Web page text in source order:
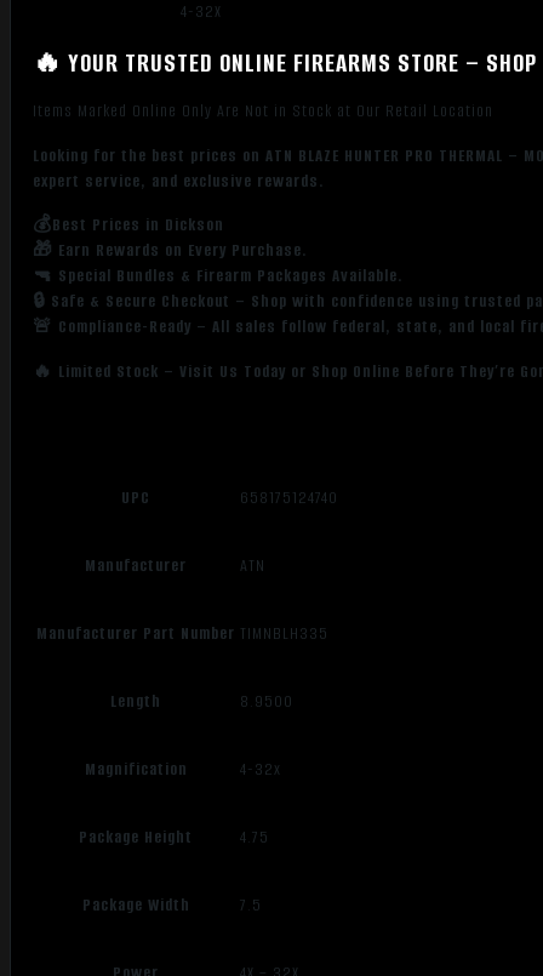
4-32X
🔥 YOUR TRUSTED ONLINE FIREARMS STORE –
Items Marked Online Only Are Not in Stock at Our Retail Location
Looking for the best prices on ATN BLAZE HUNTER PRO THERMAL
expert service, and exclusive rewards.
💰Best Prices in Dickson
🎁 Earn Rewards on Every Purchase.
🔫 Special Bundles & Firearm Packages Available.
🔒 Safe & Secure Checkout – Shop with confidence using trusted
🚨 Compliance-Ready – All sales follow federal, state, and local
🔥 Limited Stock – Visit Us Today or Shop Online Before They’re
UPC 658175124740
Manufacturer ATN
Manufacturer Part Number TIMNBLH335
Length 8.9500
Magnification 4-32x
Package Height 4.75
Package Width 7.5